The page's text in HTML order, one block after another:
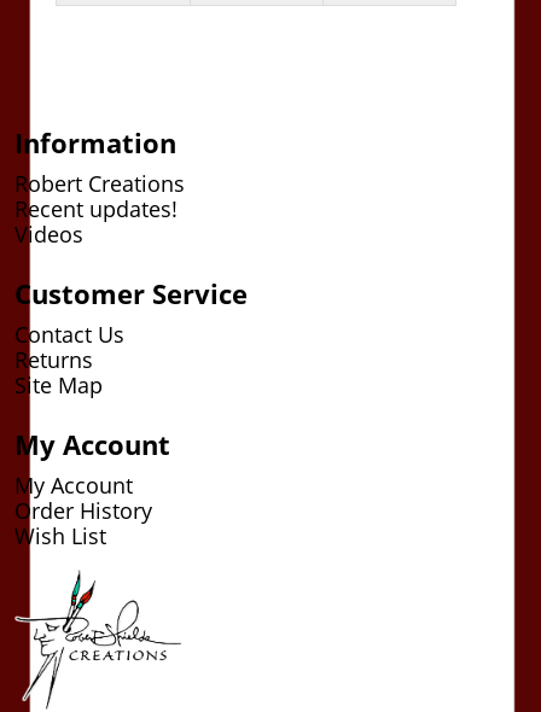
Information
Robert Creations
Recent updates!
Videos
Customer Service
Contact Us
Returns
Site Map
My Account
My Account
Order History
Wish List